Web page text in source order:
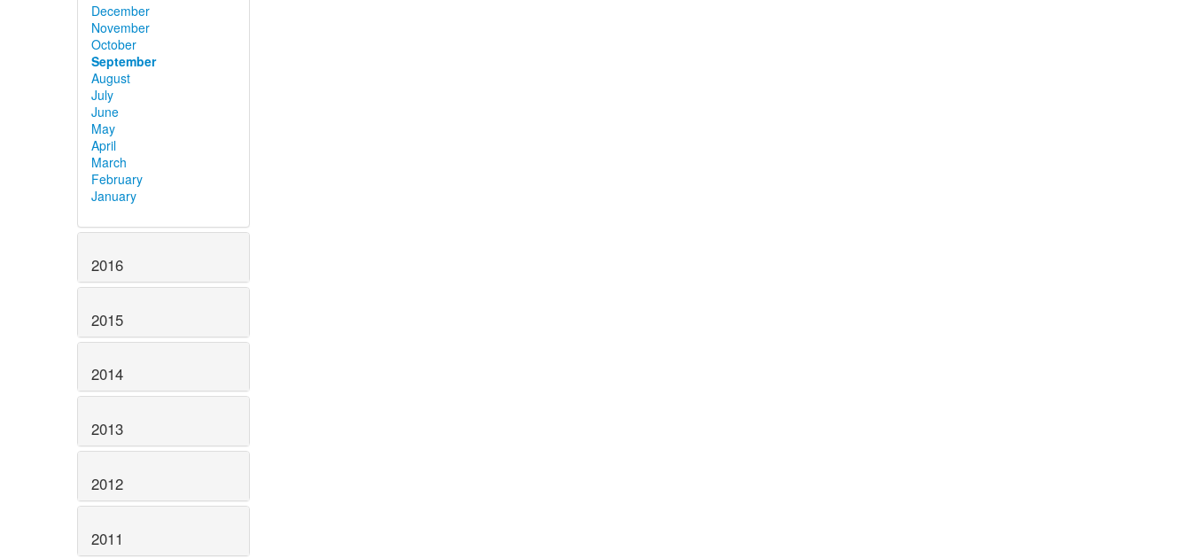
December
November
October
September
August
July
June
May
April
March
February
January
2016
2015
2014
2013
2012
2011